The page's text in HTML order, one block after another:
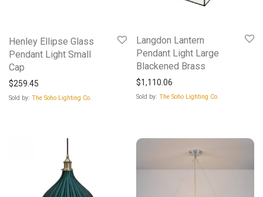
Henley Ellipse Glass
Pendant Light Small
Cap
$259.45
Sold by: The Soho Lighting Co.
Langdon Lantern
Pendant Light Large
Blackened Brass
$1,110.06
Sold by: The Soho Lighting Co.